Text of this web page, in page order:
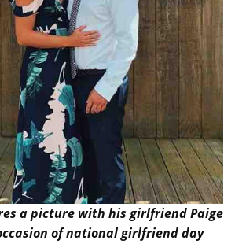
a picture with his girlfriend Paige
of national girlfriend day